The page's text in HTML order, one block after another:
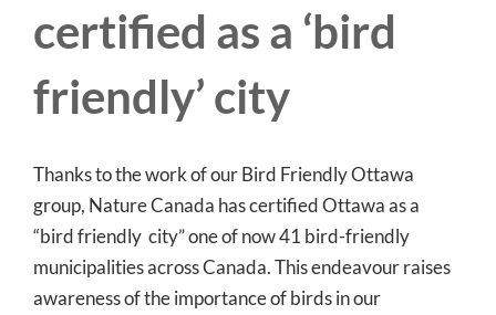
certified as a ‘bird
friendly’ city
Thanks to the work of our Bird Friendly Ottawa
group, Nature Canada has certified Ottawa as a
“bird friendly city” one of now 41 bird-friendly
municipalities across Canada. This endeavour raises
awareness of the importance of birds in our